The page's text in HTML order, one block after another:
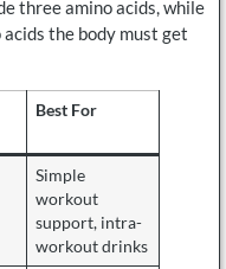
three amino acids, while
the body must get
Best For
Simple
workout
support, intra-
workout drinks